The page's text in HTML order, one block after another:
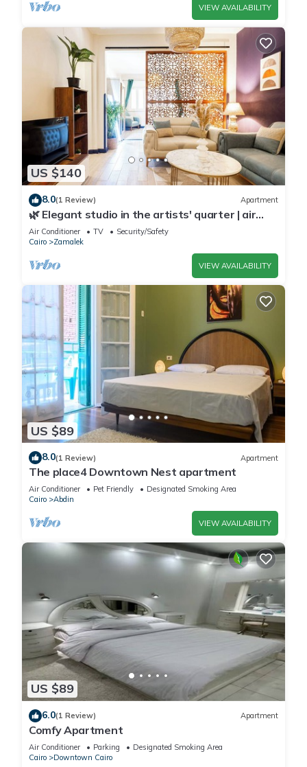
VIEW AVAILABILITY
US $140
8.0(1 Review) Apartment
🌿 Elegant studio in the artists' quarter | air
conditioning | Zamalek 🌿
Air Conditioner TV
Security/Safety
Cairo
Zamalek
VIEW AVAILABILITY
US $89
8.0(1 Review) Apartment
The place4 Downtown Nest apartment
Air Conditioner Pet Friendly
Designated Smoking Area
Cairo
Abdin
VIEW AVAILABILITY
US $89
6.0(1 Review) Apartment
Comfy Apartment
Air Conditioner Parking
Designated Smoking Area
Cairo
Downtown Cairo